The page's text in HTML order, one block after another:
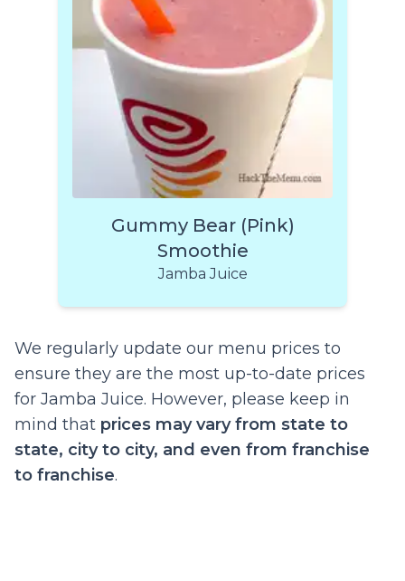
Gummy Bear (Pink)
Smoothie
Jamba Juice
We regularly update our menu prices to
ensure they are the most up-to-date prices
for Jamba Juice. However, please keep in
mind that prices may vary from state to
state, city to city, and even from franchise
to franchise.